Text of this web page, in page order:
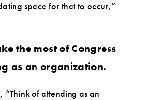
space for that to occur,”
the most of Congress
as an organization.
“Think of attending as an